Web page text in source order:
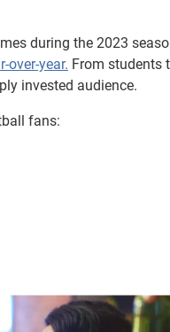
during the 2023
over-year. From students
invested audience.
fans: